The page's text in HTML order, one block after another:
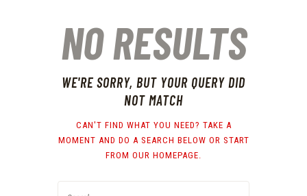
NO RESULTS
WE'RE SORRY, BUT YOUR QUERY DID
NOT MATCH
CAN'T FIND WHAT YOU NEED? TAKE A
MOMENT AND DO A SEARCH BELOW OR START
FROM OUR HOMEPAGE.